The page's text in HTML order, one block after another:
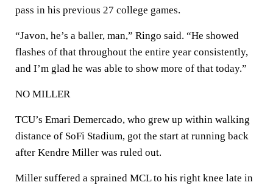
pass in his previous 27 college games.
“Javon, he’s a baller, man,” Ringo said. “He showed
flashes of that throughout the entire year consistently,
and I’m glad he was able to show more of that today.”
NO MILLER
TCU’s Emari Demercado, who grew up within walking
distance of SoFi Stadium, got the start at running back
after Kendre Miller was ruled out.
Miller suffered a sprained MCL to his right knee late in